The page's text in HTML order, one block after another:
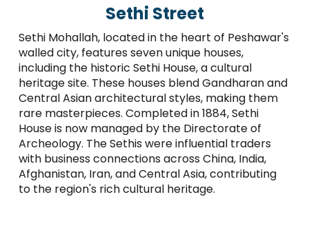
Sethi Street
Sethi Mohallah, located in the heart of Peshawar's
walled city, features seven unique houses,
including the historic Sethi House, a cultural
heritage site. These houses blend Gandharan and
Central Asian architectural styles, making them
rare masterpieces. Completed in 1884, Sethi
House is now managed by the Directorate of
Archeology. The Sethis were influential traders
with business connections across China, India,
Afghanistan, Iran, and Central Asia, contributing
to the region's rich cultural heritage.